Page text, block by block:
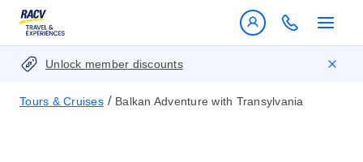
Unlock member discounts
Tours & Cruises / Balkan Adventure with Transylvania